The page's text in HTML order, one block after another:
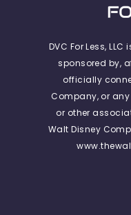
DVC For Less,
sponsored by,
officially
Company, or
or other
Walt Disney